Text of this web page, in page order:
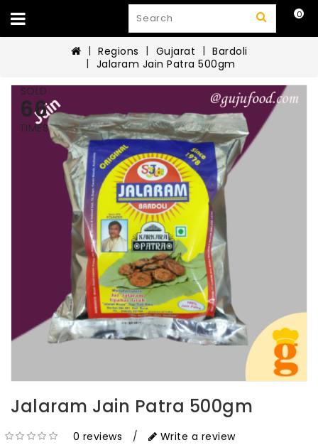
0
Regions Gujarat
Bardoli
Jalaram Jain Patra 500gm
SOLD
66
TIMES
Jalaram Jain Patra 500gm
0 reviews / Write a review